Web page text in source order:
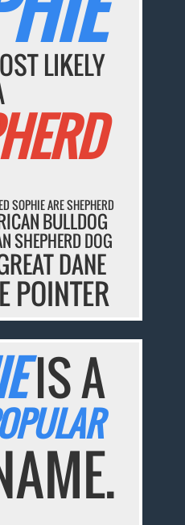
LIKELY
SOPHIE ARE SHEPHERD
BULLDOG
SHEPHERD DOG
DANE
POINTER
IS A